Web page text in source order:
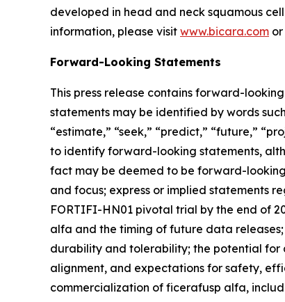
developed in head and neck squamous
information, please visit www.bicara.com
Forward-Looking Statements
This press release contains forward-
statements may be identified by words
“estimate,” “seek,” “predict,” “future,”
to identify forward-looking statements,
fact may be deemed to be forward-
and focus; express or implied statements
FORTIFI-HN01 pivotal trial by the end of
alfa and the timing of future data
durability and tolerability; the potential for
alignment, and expectations for safety,
commercialization of ficerafusp alfa,